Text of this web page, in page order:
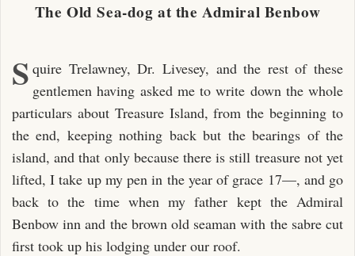
The Old Sea-dog at the Admiral Benbow
S quire Trelawney, Dr. Livesey, and the rest of these
gentlemen having asked me to write down the whole
particulars about Treasure Island, from the beginning to
the end, keeping nothing back but the bearings of the
island, and that only because there is still treasure not yet
lifted, I take up my pen in the year of grace 17—, and go
back to the time when my father kept the Admiral
Benbow inn and the brown old seaman with the sabre cut
first took up his lodging under our roof.